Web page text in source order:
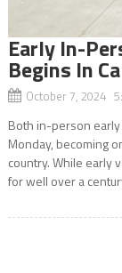
Early In-
Begins In
October 7, 2024
Both in-person
Monday, becoming
country. While early
for well over a